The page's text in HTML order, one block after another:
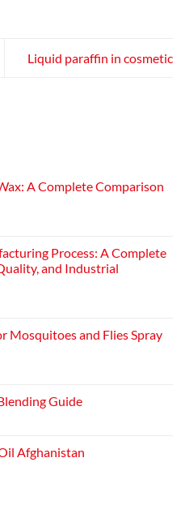
Liquid paraffin in cosmetic
A Complete Comparison
Process: A Complete
and Industrial
Mosquitoes and Flies Spray
Guide
Afghanistan